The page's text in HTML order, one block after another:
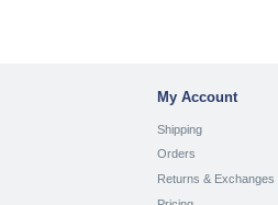
My Account
Shipping
Orders
Returns & Exchanges